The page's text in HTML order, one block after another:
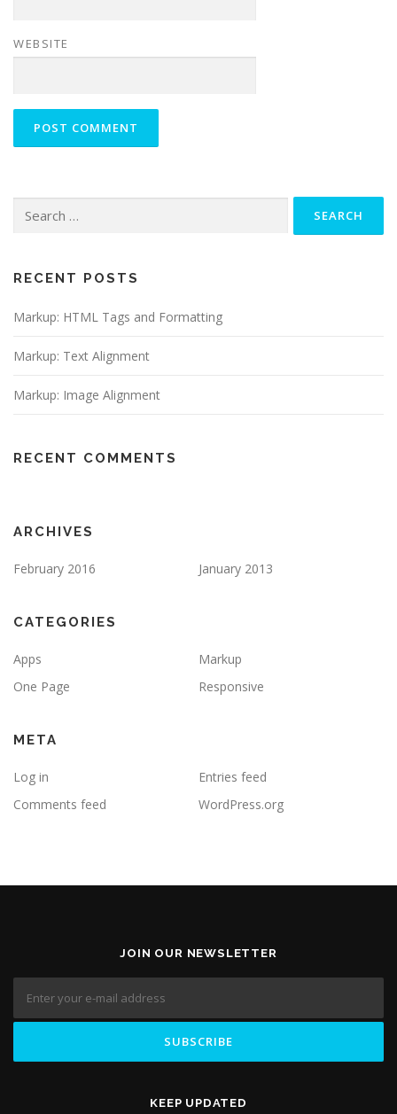
WEBSITE
for:
RECENT POSTS
Markup: HTML Tags and Formatting
Markup: Text Alignment
Markup: Image Alignment
RECENT COMMENTS
ARCHIVES
February 2016 January 2013
CATEGORIES
Apps
Markup
One Page
Responsive
META
Log in
Entries feed
Comments feed
WordPress.org
JOIN OUR NEWSLETTER
KEEP UPDATED